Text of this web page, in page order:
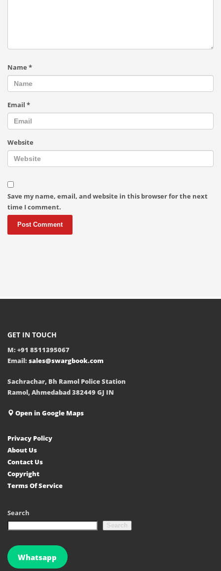
Name *
Email *
Website
Save my name, email, and website in this browser for the next
time I comment.
GET IN TOUCH
M: +91 8511395067
Email: sales@swargbook.com
Sachrachar, Bh Ramol Police Station
Ramol, Ahmedabad 382449 GJ IN
Open in Google Maps
Privacy Policy
About Us
Contact Us
Copyright
Terms Of Service
Search
Search
Whatsapp